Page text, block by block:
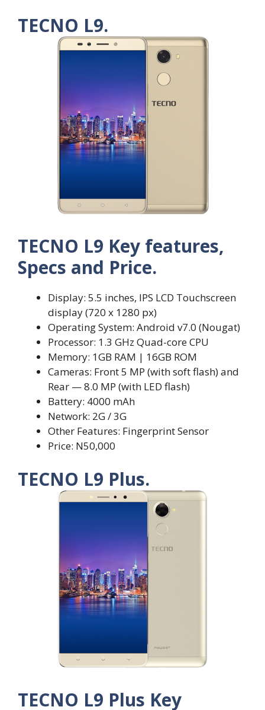
TECNO L9.
TECNO L9 Key features,
Specs and Price.
Display: 5.5 inches, IPS LCD Touchscreen
display (720 x 1280 px)
Operating System: Android v7.0 (Nougat)
Processor: 1.3 GHz Quad-core CPU
Memory: 1GB RAM | 16GB ROM
Cameras: Front 5 MP (with soft flash) and
Rear — 8.0 MP (with LED flash)
Battery: 4000 mAh
Network: 2G / 3G
Other Features: Fingerprint Sensor
Price: N50,000
TECNO L9 Plus.
TECNO L9 Plus Key